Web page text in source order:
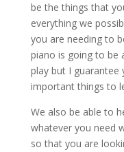
be the things that
everything we
you are needing to
piano is going to be
play but I
important things to
We also be able to
whatever you need
so that you are